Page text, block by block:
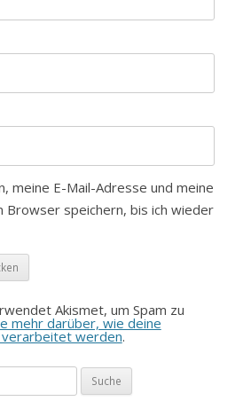
meine E-Mail-Adresse und meine
Browser speichern, bis ich wieder
Akismet, um Spam zu
mehr darüber, wie deine
werden.